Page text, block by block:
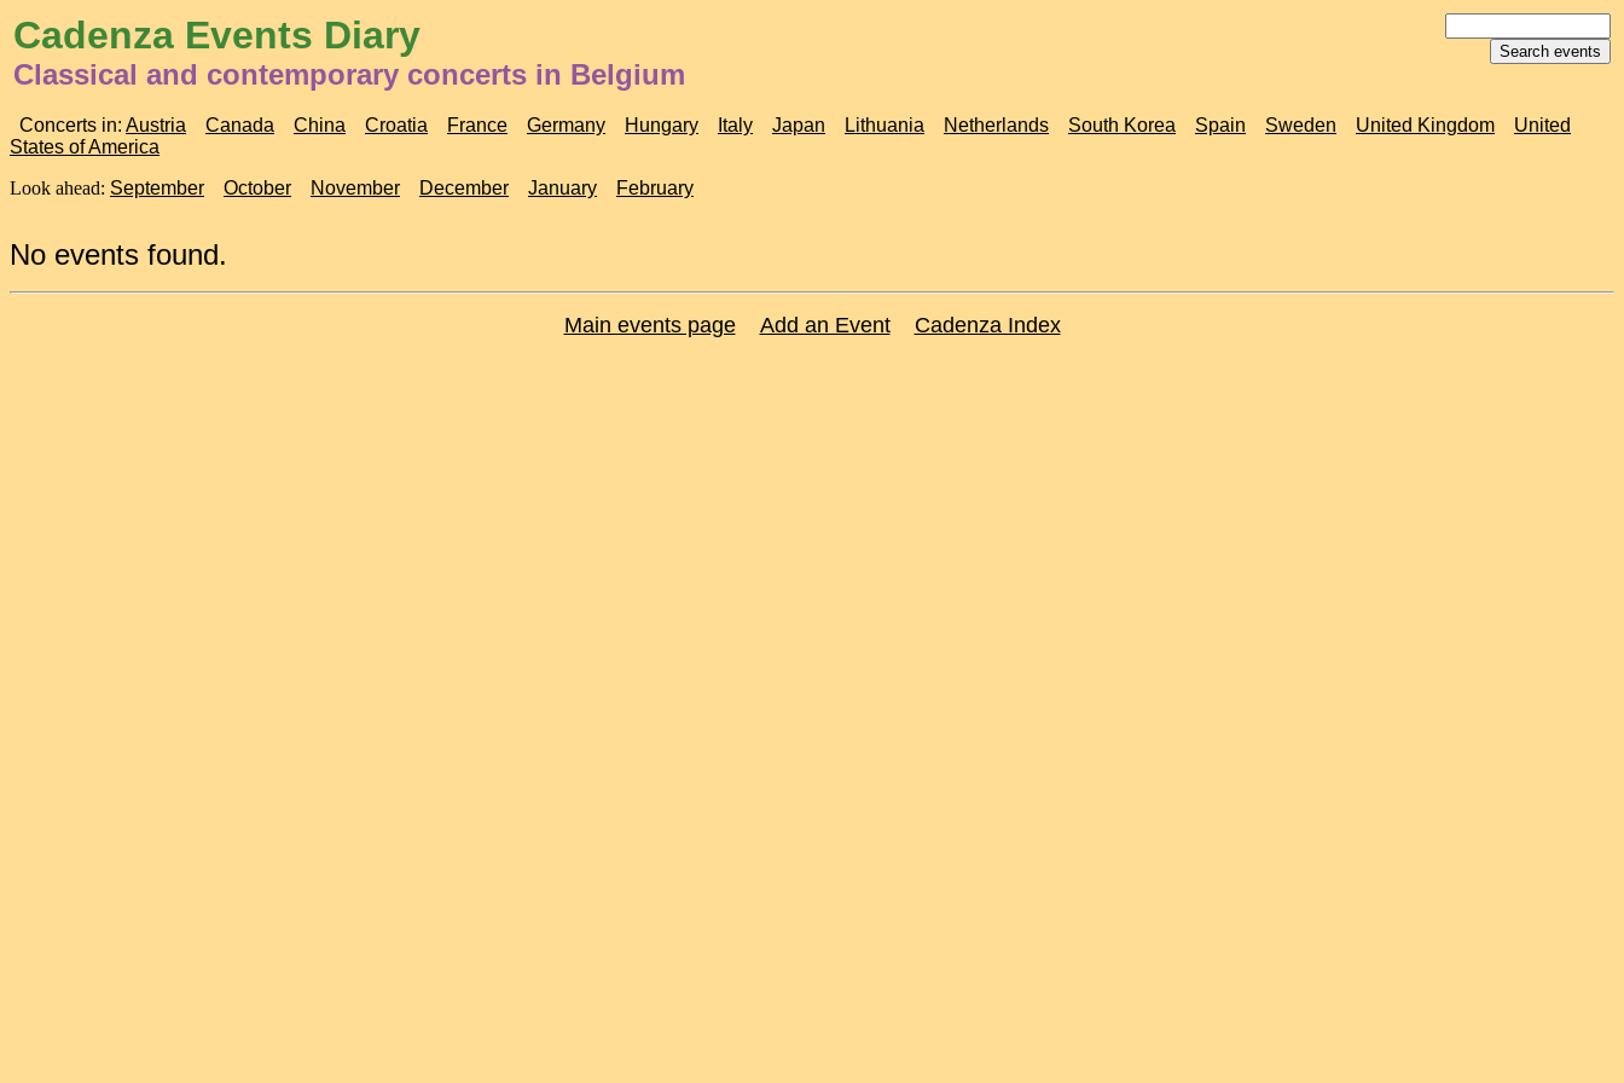
Cadenza Events Diary
Classical and contemporary concerts in Belgium
Concerts in: Austria Canada China Croatia France Germany Hungary Italy Japan Lithuania Netherlands South Korea Spain Sweden United Kingdom
United
States of America
Look ahead: September October November December January February
No events found.
Main events page Add an Event Cadenza Index